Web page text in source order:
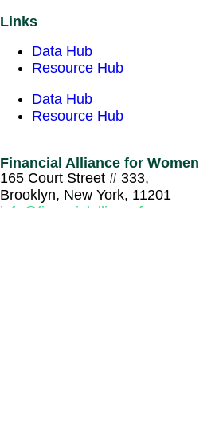
Links
Data Hub
Resource Hub
Data Hub
Resource Hub
Financial Alliance for Women
165 Court Street # 333,
Brooklyn, New York, 11201
info@financialallianceforwomen.org